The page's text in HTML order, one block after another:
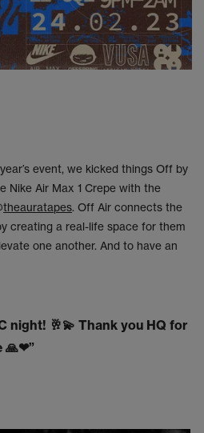
event, we kicked things Off by
Nike Air Max 1 Crepe with the
theauratapes. Off Air connects the
creating a real-life space for them
one another. And to have an
night! 🥂💫 Thank you HQ for
🙏❤”